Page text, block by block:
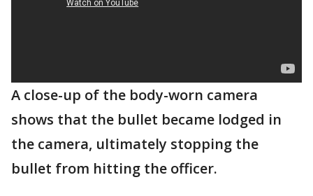
A close-up of the body-worn camera
shows that the bullet became lodged in
the camera, ultimately stopping the
bullet from hitting the officer.